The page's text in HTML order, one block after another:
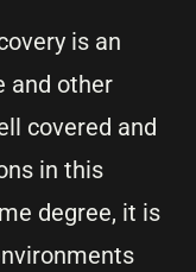
is an
and other
covered and
in this
degree, it is